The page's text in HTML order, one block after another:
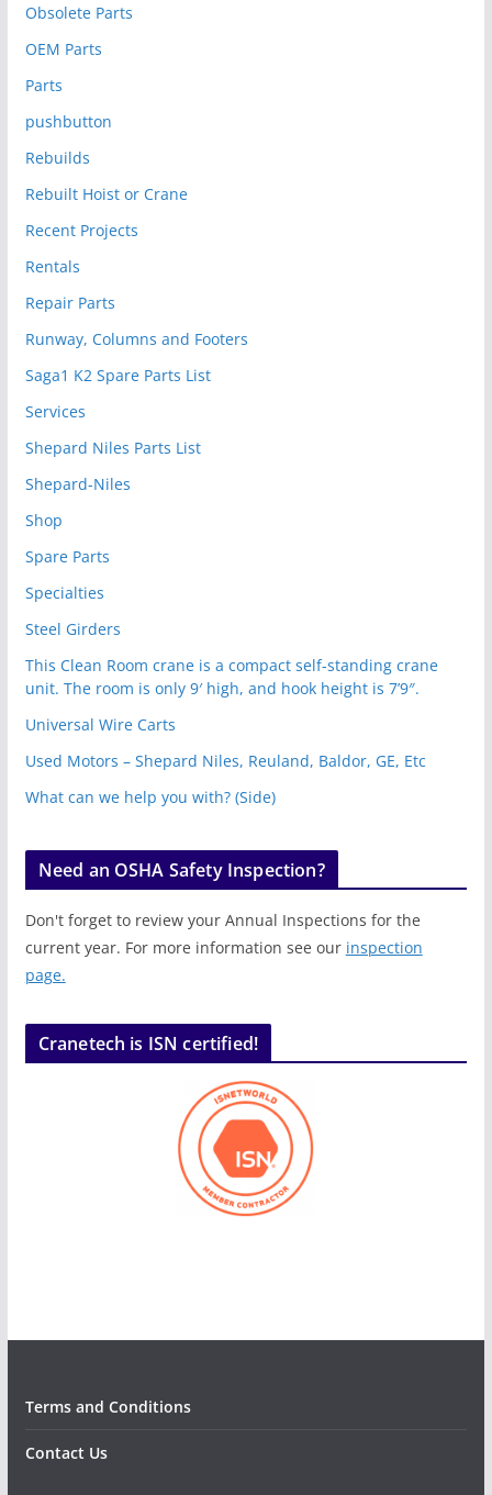
Obsolete Parts
OEM Parts
Parts
pushbutton
Rebuilds
Rebuilt Hoist or Crane
Recent Projects
Rentals
Repair Parts
Runway, Columns and Footers
Saga1 K2 Spare Parts List
Services
Shepard Niles Parts List
Shepard-Niles
Shop
Spare Parts
Specialties
Steel Girders
This Clean Room crane is a compact self-standing crane
unit. The room is only 9′ high, and hook height is 7’9″.
Universal Wire Carts
Used Motors – Shepard Niles, Reuland, Baldor, GE, Etc
What can we help you with? (Side)
Need an OSHA Safety Inspection?
Don't forget to review your Annual Inspections for the
current year. For more information see our inspection
page.
Cranetech is ISN certified!
Terms and Conditions
Contact Us